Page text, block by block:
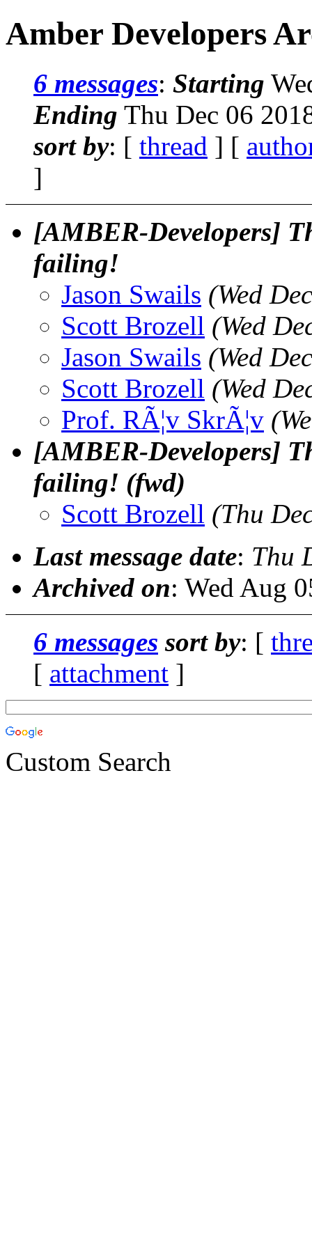
Amber Developers
6 messages: Starting
Ending Thu Dec 06
sort by: [ thread ] [
]
[AMBER-Developers]
failing!
Jason Swails (Wed
Scott Brozell (Wed
Jason Swails (Wed
Scott Brozell (Wed
Prof. RÃ¦v SkrÃ¦v
[AMBER-Developers]
failing! (fwd)
Scott Brozell (Thu
Last message date: Thu
Archived on: Wed Aug
6 messages sort by: [
[ attachment ]
Custom Search